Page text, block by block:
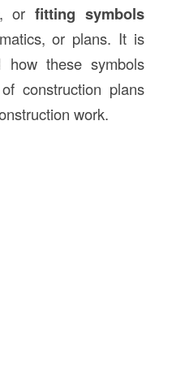
orfitting symbols
or plans. It is
how these symbols
construction plans
work.